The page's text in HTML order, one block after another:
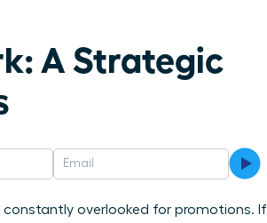
A Strategic
constantly overlooked for promotions. If